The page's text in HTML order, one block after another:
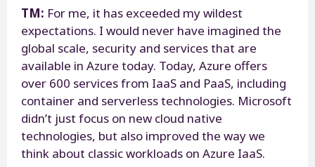
TM: For me, it has exceeded my wildest
expectations. I would never have imagined the
global scale, security and services that are
available in Azure today. Today, Azure offers
over 600 services from IaaS and PaaS, including
container and serverless technologies. Microsoft
didn’t just focus on new cloud native
technologies, but also improved the way we
think about classic workloads on Azure IaaS.